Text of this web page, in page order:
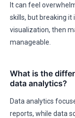
It can feel
skills, but breaking it
visualization, then
manageable.
What is the
data analytics?
Data analytics
reports, while data